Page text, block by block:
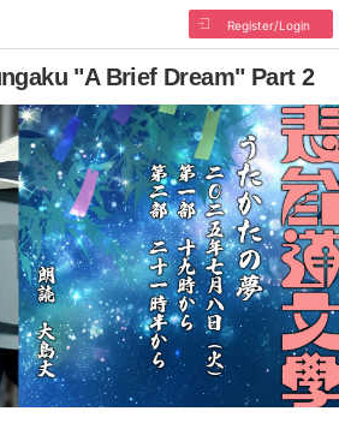
Register/Login
"A Brief Dream" Part 2